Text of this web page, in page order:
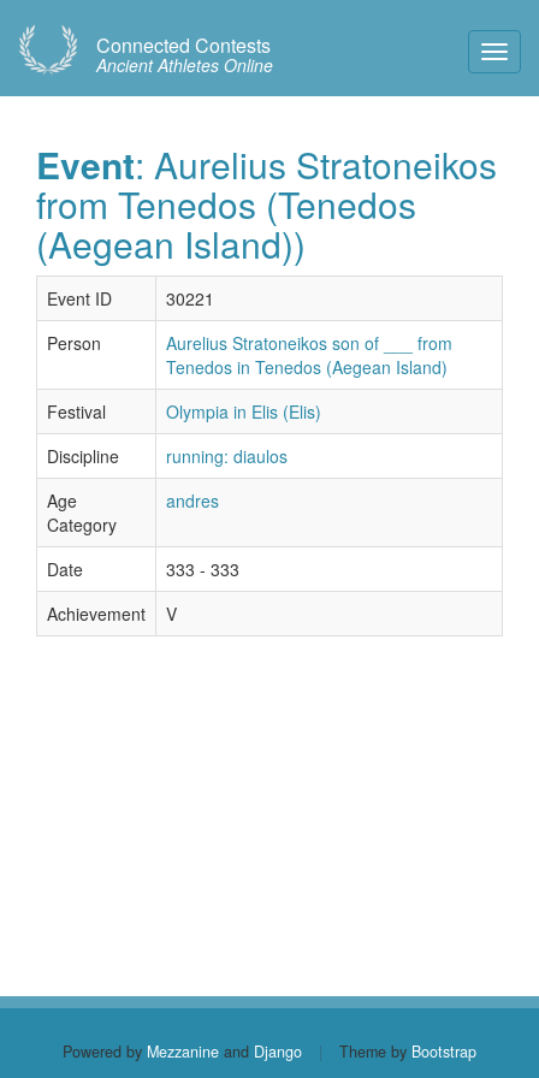
Connected Contests
Ancient Athletes Online
Event: Aurelius Stratoneikos
from Tenedos (Tenedos
(Aegean Island))
Event ID
30221
Person
Aurelius Stratoneikos son of ___ from
Tenedos in Tenedos (Aegean Island)
Festival
Olympia in Elis (Elis)
Discipline
running: diaulos
Age
Category
andres
Date
333 - 333
Achievement
V
Powered by Mezzanine and Django | Theme by Bootstrap